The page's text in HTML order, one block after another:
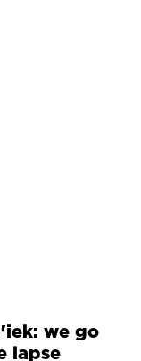
we go
lapse